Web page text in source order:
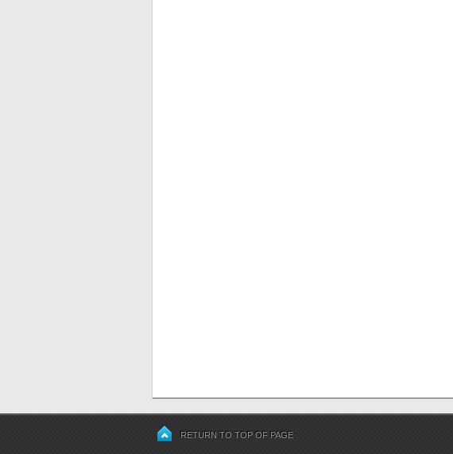
RETURN TO TOP OF PAGE